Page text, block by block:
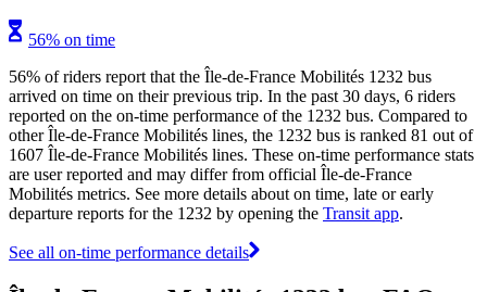
56% on time
56% of riders report that the Île-de-France Mobilités 1232 bus
arrived on time on their previous trip. In the past 30 days, 6 riders
reported on the on-time performance of the 1232 bus. Compared to
other Île-de-France Mobilités lines, the 1232 bus is ranked 81 out of
1607 Île-de-France Mobilités lines. These on-time performance stats
are user reported and may differ from official Île-de-France
Mobilités metrics. See more details about on time, late or early
departure reports for the 1232 by opening the Transit app.
See all on-time performance details